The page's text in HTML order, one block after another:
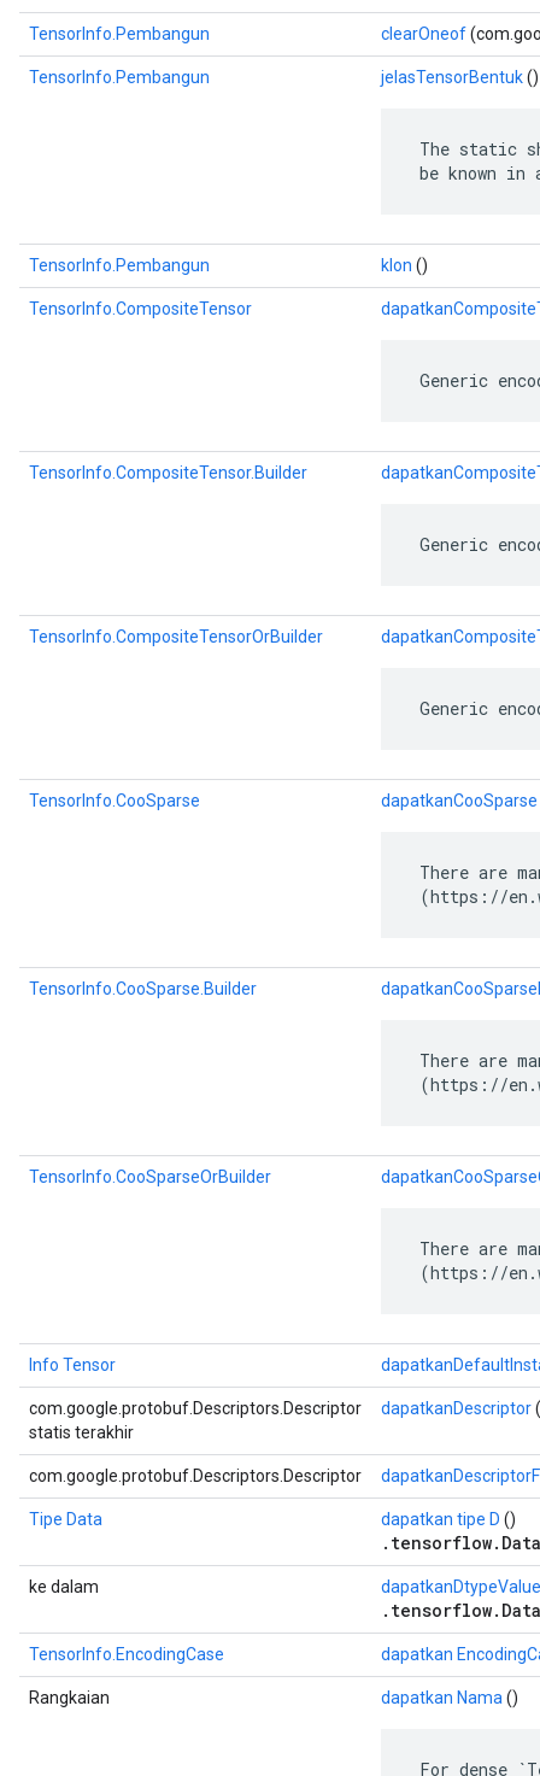
TensorInfo.Pembangun clearOneof
TensorInfo.Pembangun jelasTensorBentuk()
The static
be known in
TensorInfo.Pembangun klon ()
TensorInfo.CompositeTensor
Generic
TensorInfo.CompositeTensor.Builder
Generic
TensorInfo.CompositeTensorOrBuilder
Generic
TensorInfo.CooSparse dapatkanCooSparse
There are
(https://
TensorInfo.CooSparse.Builder
There are
(https://
TensorInfo.CooSparseOrBuilder
There are
(https://
Info Tensor
com.google.protobuf.Descriptors.Descriptor
statis terakhir
dapatkanDescriptor
com.google.protobuf.Descriptors.Descriptor
Tipe Data dapatkan tipe D ()
ke dalam dapatkanDtypeValue
TensorInfo.EncodingCase dapatkan
Rangkaian dapatkan Nama ()
For dense